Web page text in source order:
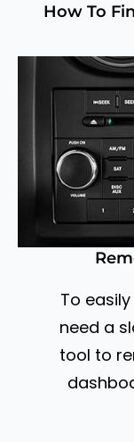
How To
To
need a
tool to